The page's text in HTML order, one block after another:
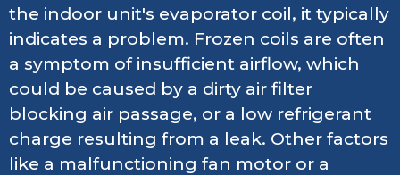
the indoor unit's evaporator coil, it typically
indicates a problem. Frozen coils are often
a symptom of insufficient airflow, which
could be caused by a dirty air filter
blocking air passage, or a low refrigerant
charge resulting from a leak. Other factors
like a malfunctioning fan motor or a